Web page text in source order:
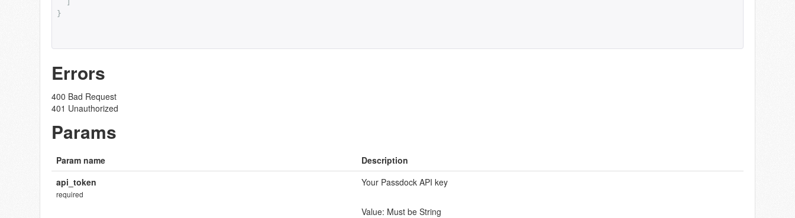
}
Errors
400 Bad Request
401 Unauthorized
Params
Param name
Description
api_token
required
Your Passdock API key
Value: Must be String